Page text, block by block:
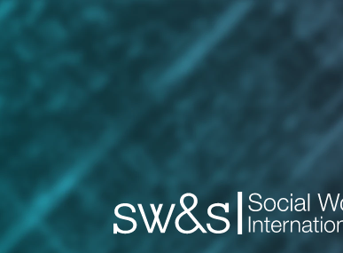
Social Work &